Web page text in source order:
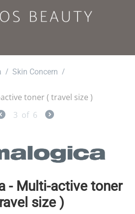
/ Skin Concern /
toner ( travel size )
3 of 6
- Multi-active toner
size )